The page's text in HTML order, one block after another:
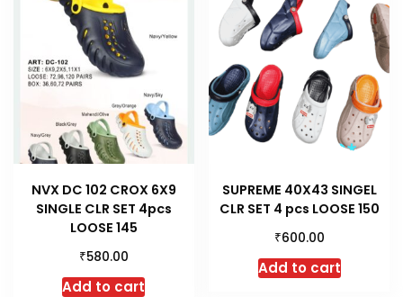
NVX DC 102 CROX 6X9
SINGLE CLR SET 4pcs
LOOSE 145
₹580.00
Add to cart
SUPREME 40X43 SINGEL
CLR SET 4 pcs LOOSE 150
₹600.00
Add to cart